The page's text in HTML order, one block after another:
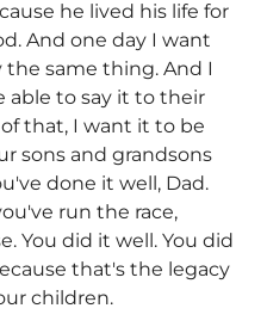
he lived his life for
And one day I want
the same thing. And I
able to say it to their
that, I want it to be
sons and grandsons
done it well, Dad.
run the race,
You did it well. You did
that's the legacy
children.